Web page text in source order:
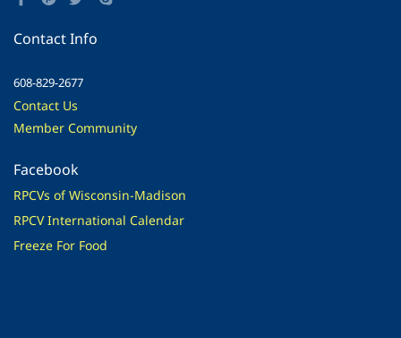
Contact Info
608-829-2677
Contact Us
Member Community
Facebook
RPCVs of Wisconsin-Madison
RPCV International Calendar
Freeze For Food